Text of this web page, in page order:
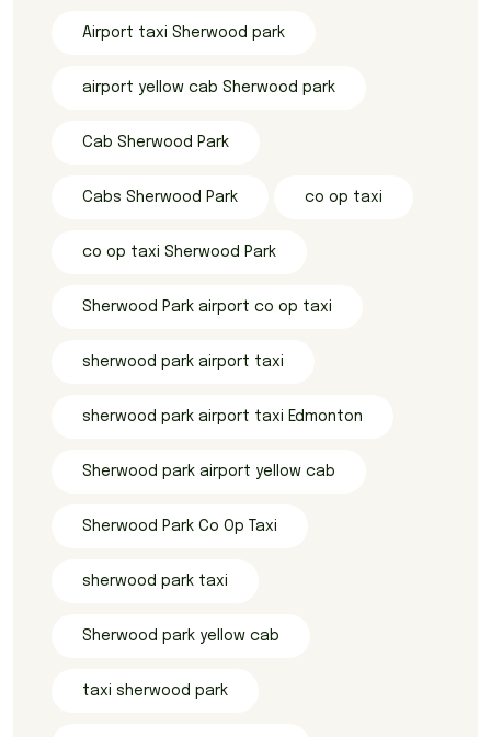
Airport taxi Sherwood park
airport yellow cab Sherwood park
Cab Sherwood Park
Cabs Sherwood Park co op taxi
co op taxi Sherwood Park
Sherwood Park airport co op taxi
sherwood park airport taxi
sherwood park airport taxi Edmonton
Sherwood park airport yellow cab
Sherwood Park Co Op Taxi
sherwood park taxi
Sherwood park yellow cab
taxi sherwood park